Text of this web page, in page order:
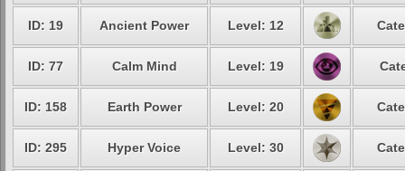
ID: 19 Ancient Power Level: 12
ID: 77 Calm Mind Level: 19
ID: 158 Earth Power Level: 20
ID: 295 Hyper Voice Level: 30